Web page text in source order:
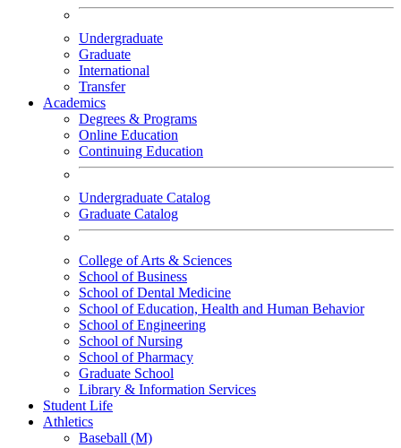
Undergraduate
Graduate
International
Transfer
Academics
Degrees & Programs
Online Education
Continuing Education
Undergraduate Catalog
Graduate Catalog
College of Arts & Sciences
School of Business
School of Dental Medicine
School of Education, Health and Human Behavior
School of Engineering
School of Nursing
School of Pharmacy
Graduate School
Library & Information Services
Student Life
Athletics
Baseball (M)